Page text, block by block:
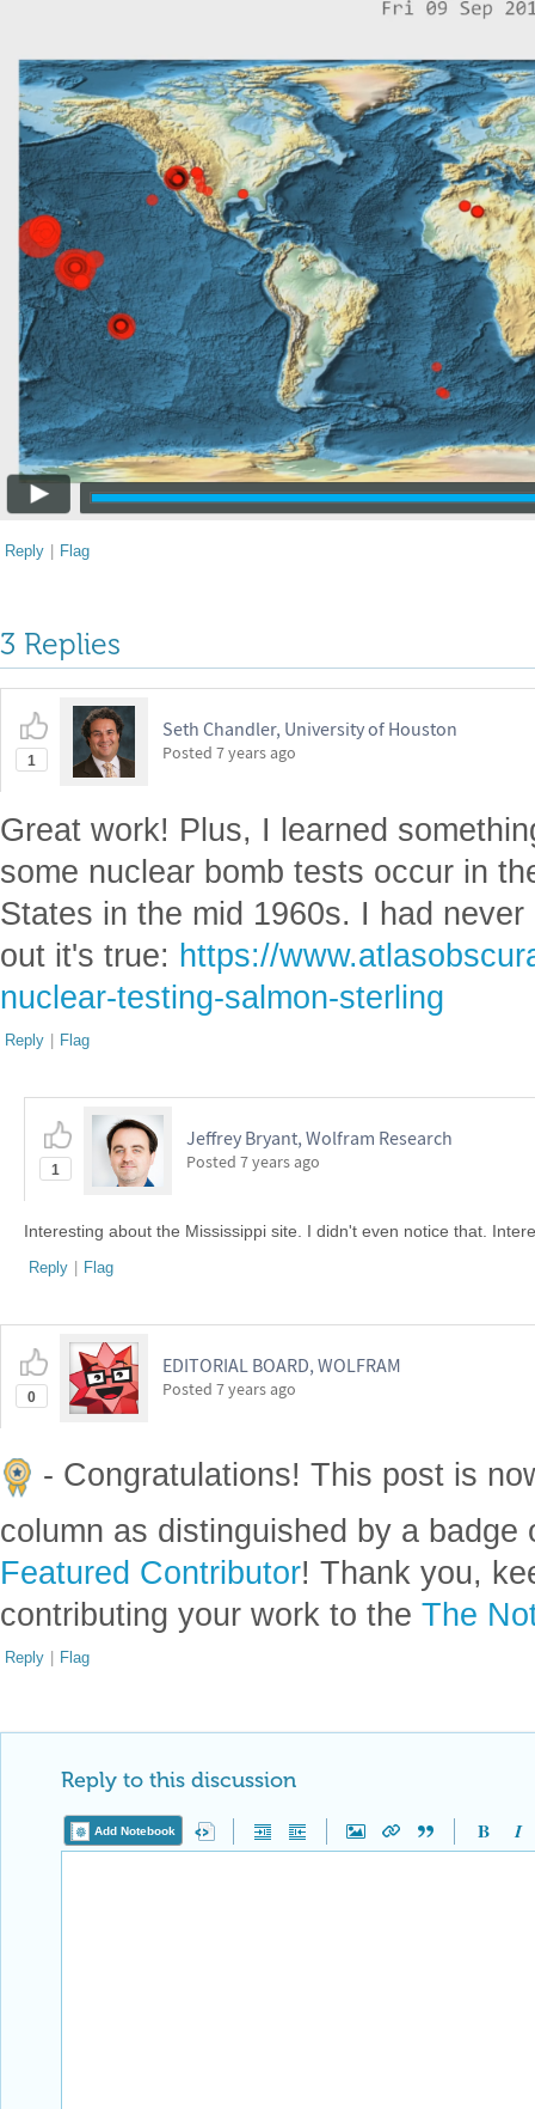
Reply | Flag
3 Replies
1
Seth Chandler, University of Houston
Posted 7 years ago
Great work! Plus, I learned
some nuclear bomb tests occur in
States in the mid 1960s. I had
out it's true: https://
nuclear-testing-salmon-sterling
Reply | Flag
1
Jeffrey Bryant, Wolfram Research
Posted 7 years ago
Interesting about the Mississippi site. I didn't even notice that.
Reply | Flag
0
EDITORIAL BOARD, WOLFRAM
Posted 7 years ago
- Congratulations! This post is
column as distinguished by a badge
Featured Contributor! Thank you,
contributing your work to the The
Reply | Flag
Reply to this discussion
Add Notebook